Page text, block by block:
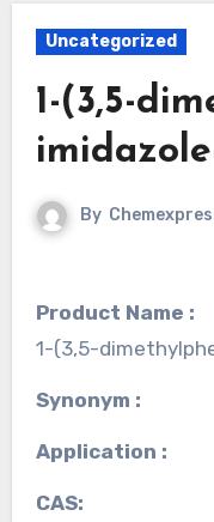
Uncategorized
1-(3,5-
By
Product Name :
1-(3,5-
Synonym :
Application :
CAS: